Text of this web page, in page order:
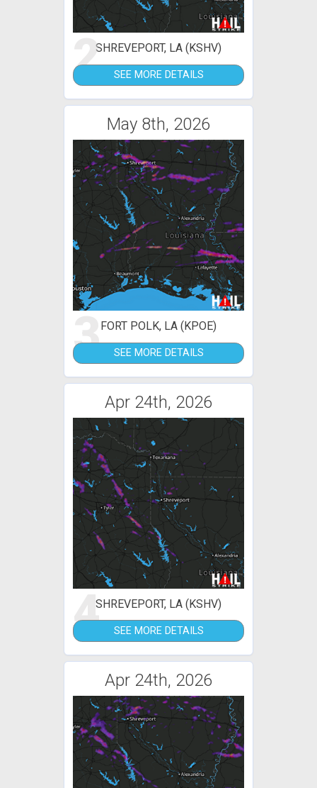
2SHREVEPORT, LA (KSHV)
SEE MORE DETAILS
May 8th, 2026
3FORT POLK, LA (KPOE)
SEE MORE DETAILS
Apr 24th, 2026
4SHREVEPORT, LA (KSHV)
SEE MORE DETAILS
Apr 24th, 2026